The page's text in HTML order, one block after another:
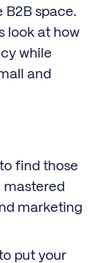
space.
look at how
while
and
find those
mastered
marketing
put your